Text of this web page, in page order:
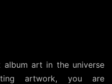
art in the universe
artwork, you are